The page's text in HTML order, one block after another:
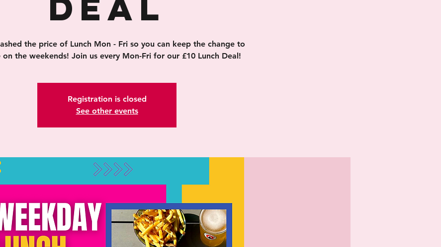
the price of Lunch Mon - Fri so you can keep the change to
on the weekends! Join us every Mon-Fri for our £10 Lunch Deal!
Registration is closed
See other events